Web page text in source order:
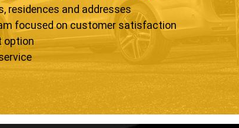
residences and addresses
focused on customer satisfaction
option